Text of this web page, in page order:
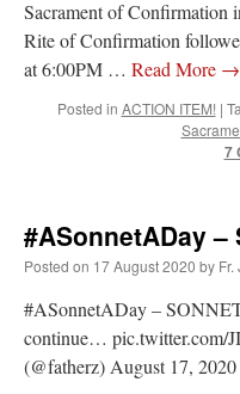
Sacrament of Confirmation
Rite of Confirmation
at 6:00PM … Read More →
Posted in ACTION ITEM! |
7
#ASonnetADay –
Posted on 17 August 2020 by
#ASonnetADay –
continue… pic.twitter.com/
(@fatherz) August 17, 2020